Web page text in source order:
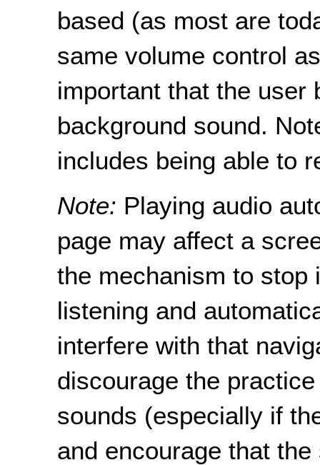
based (as most are
same volume control
important that the user
background sound.
includes being able to
Note: Playing audio
page may affect a
the mechanism to stop
listening and
interfere with that
discourage the
sounds (especially if
and encourage that